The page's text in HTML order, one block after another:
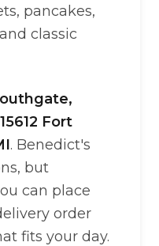
pancakes,
classic
15612 Fort
. Benedict's
but
can place
order
fits your day.